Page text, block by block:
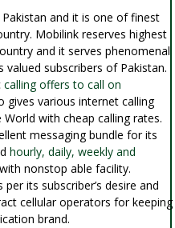
and it is one of finest
Mobilink reserves highest
and it serves phenomenal
subscribers of Pakistan.
calling offers to call on
gives various internet calling
with cheap calling rates.
messaging bundle for its
hourly, daily, weekly and
nonstop able facility.
its subscriber’s desire and
cellular operators for keeping
brand.